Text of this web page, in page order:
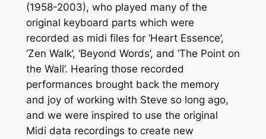
(1958-2003), who played many of the
original keyboard parts which were
recorded as midi files for ‘Heart Essence’,
‘Zen Walk’, ‘Beyond Words’, and ‘The Point on
the Wall’. Hearing those recorded
performances brought back the memory
and joy of working with Steve so long ago,
and we were inspired to use the original
Midi data recordings to create new